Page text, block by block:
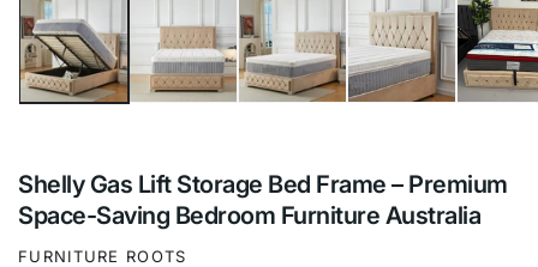
Shelly Gas Lift Storage Bed Frame – Premium
Space-Saving Bedroom Furniture Australia
FURNITURE ROOTS